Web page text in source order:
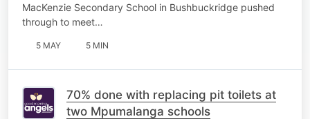
MacKenzie Secondary School in Bushbuckridge pushed
through to meet…
5 MAY 5 MIN
70% done with replacing pit toilets at
two Mpumalanga schools